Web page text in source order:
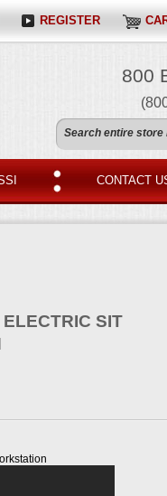
REGISTER
800
CONTACT
SIT